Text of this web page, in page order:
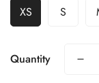
XS S
Quantity